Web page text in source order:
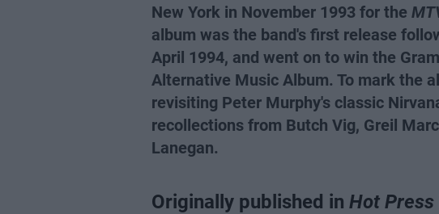
New York in November 1993 for the
album was the band's first release
April 1994, and went on to win the
Alternative Music Album. To mark the
revisiting Peter Murphy's classic
recollections from Butch Vig, Greil
Lanegan.
Originally published in Hot Press